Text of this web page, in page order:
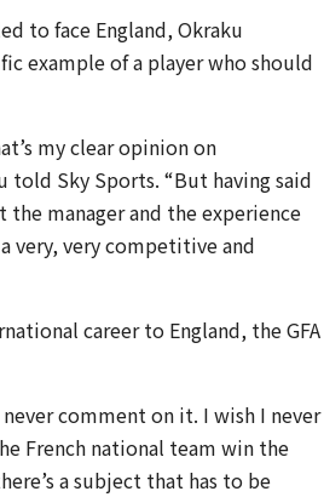
to face England, Okraku
example of a player who should
my clear opinion on
Sky Sports. “But having said
manager and the experience
very, very competitive and
career to England, the GFA
comment on it. I wish I never
French national team win the
a subject that has to be